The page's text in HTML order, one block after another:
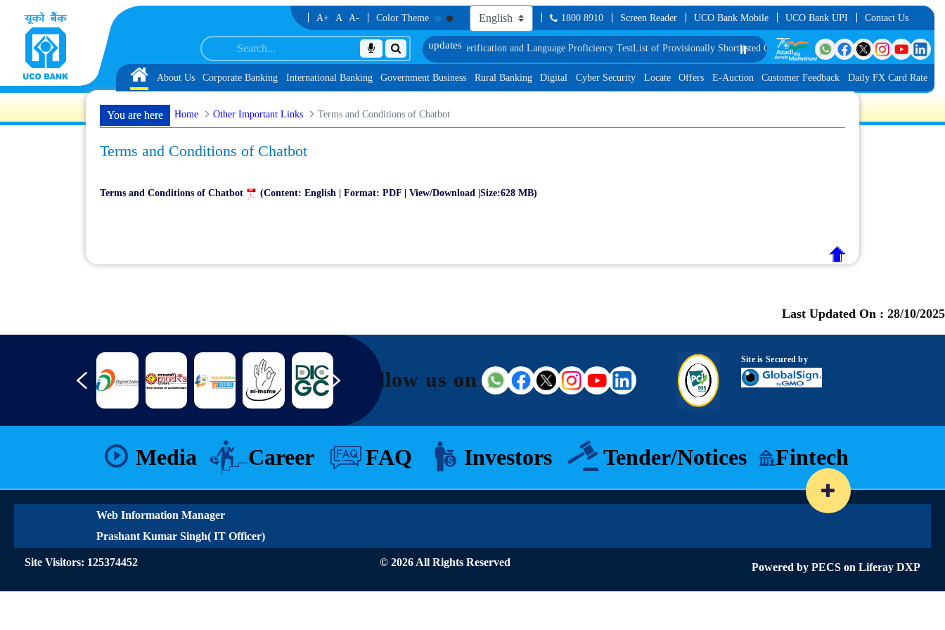
Skip to Content A+ A A- Color Theme 1800 8910 Screen Reader UCO Bank Mobile UCO Bank UPI Contact Us
Service Associate under IBPS-CRP-CSA-XV Reserve List 1, along with schedule of Document, Biometric Verification and Language Proficiency TestList of Provisionally Shortlisted Candidates for Group Discussion for the Post of
⏸️
Home
About Us Corporate Banking International Banking Government Business Rural Banking Digital Cyber Security Locate Offers E-Auction Customer Feedback Daily FX Card Rate
You are here Home Other Important Links Terms and Conditions of Chatbot
Terms and Conditions of Chatbot
Terms and Conditions of Chatbot (Content: English | Format: PDF | View/Download |Size:628 MB)
Last Updated On : 28/10/2025
Follow us on
Site is Secured by
Media Career FAQ Investors Tender/Notices Fintech
Web Information Manager
Prashant Kumar Singh( IT Officer)
Site Visitors: 125374452 © 2026 All Rights Reserved Powered by PECS on Liferay DXP